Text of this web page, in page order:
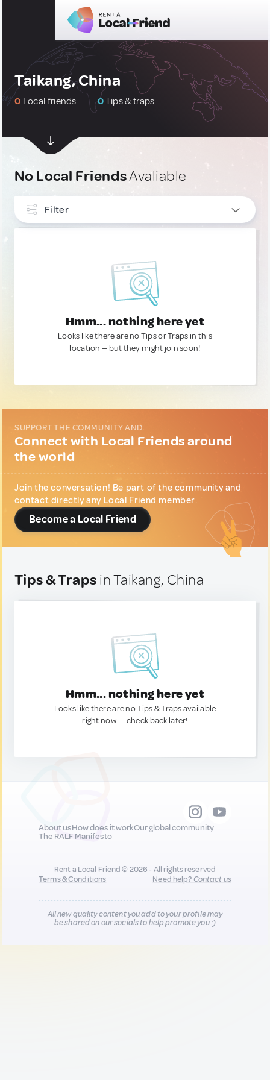
Taikang, China
0 Local friends 0Tips & traps
No Local FriendsAvaliable
Filter
Hmm... nothing here yet
Looks like there are no Tips or Traps in this
location — but they might join soon!
SUPPORT THE COMMUNITY AND...
Connect with Local Friends around
the world
Join the conversation! Be part of the community and
contact directly any Local Friend member.
Become a Local Friend
Tips & Traps in Taikang, China
Hmm... nothing here yet
Looks like there are no Tips & Traps available
right now. — check back later!
About usHow does it workOur global community
The RALF Manifesto
Rent a Local Friend © 2026 - All rights reserved
Terms & Conditions
Need help?Contact us
All new quality content you add to your profile may
be shared on our socials to help promote you :)